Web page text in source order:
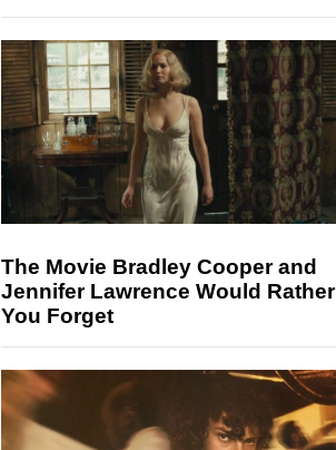
The Movie Bradley Cooper and
Jennifer Lawrence Would Rather
You Forget